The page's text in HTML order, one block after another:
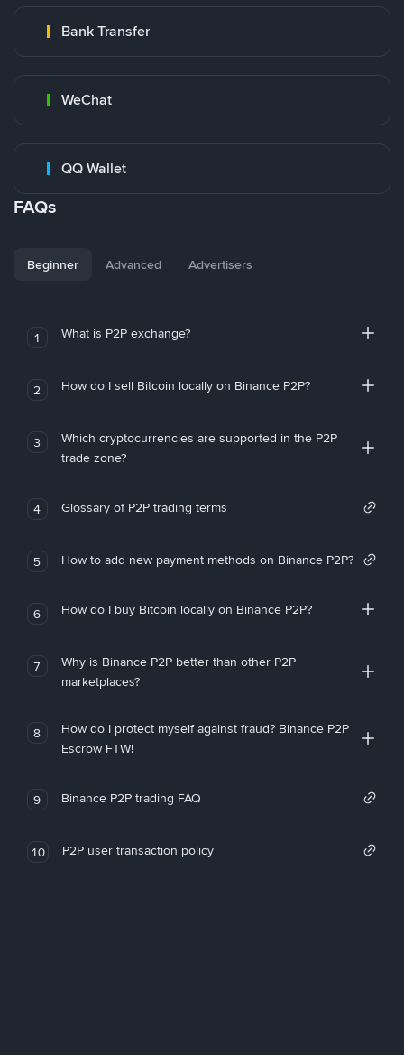
Bank Transfer
WeChat
QQ Wallet
FAQs
Beginner Advanced Advertisers
1 What is P2P exchange?
2 How do I sell Bitcoin locally on Binance P2P?
3
Which cryptocurrencies are supported in the P2P
trade zone?
4 Glossary of P2P trading terms
5 How to add new payment methods on Binance P2P?
6 How do I buy Bitcoin locally on Binance P2P?
7
Why is Binance P2P better than other P2P
marketplaces?
8
How do I protect myself against fraud? Binance P2P
Escrow FTW!
9 Binance P2P trading FAQ
10 P2P user transaction policy